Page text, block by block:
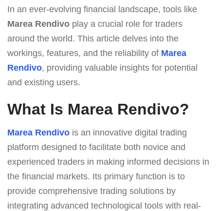
In an ever-evolving financial landscape, tools like
Marea Rendivo play a crucial role for traders
around the world. This article delves into the
workings, features, and the reliability of Marea
Rendivo, providing valuable insights for potential
and existing users.
What Is Marea Rendivo?
Marea Rendivo is an innovative digital trading
platform designed to facilitate both novice and
experienced traders in making informed decisions in
the financial markets. Its primary function is to
provide comprehensive trading solutions by
integrating advanced technological tools with real-